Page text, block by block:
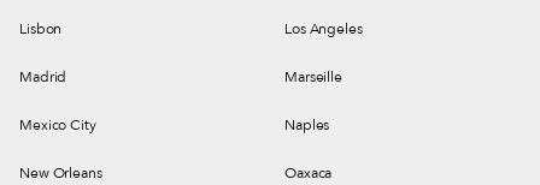
Lisbon Los Angeles
Madrid Marseille
Mexico City Naples
New Orleans Oaxaca